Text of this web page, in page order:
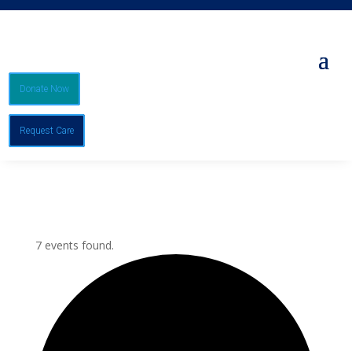
Donate Now
Request Care
7 events found.